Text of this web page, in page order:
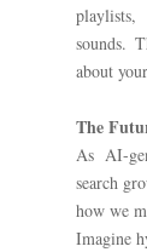
sounds.
about
The
As AI-
search
how we
Imagine